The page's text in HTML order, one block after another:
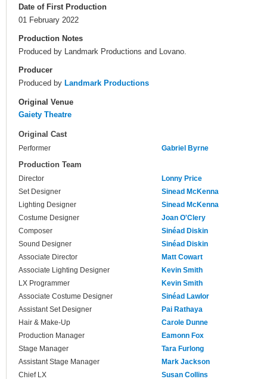
Date of First Production
01 February 2022
Production Notes
Produced by Landmark Productions and Lovano.
Producer
Produced by Landmark Productions
Original Venue
Gaiety Theatre
Original Cast
Performer Gabriel Byrne
Production Team
Director
Lonny Price
Set Designer
Sinead McKenna
Lighting Designer
Sinead McKenna
Costume Designer
Joan O'Clery
Composer
Sinéad Diskin
Sound Designer
Sinéad Diskin
Associate Director
Matt Cowart
Associate Lighting Designer
Kevin Smith
LX Programmer
Kevin Smith
Associate Costume Designer
Sinéad Lawlor
Assistant Set Designer
Pai Rathaya
Hair & Make-Up
Carole Dunne
Production Manager
Eamonn Fox
Stage Manager
Tara Furlong
Assistant Stage Manager
Mark Jackson
Chief LX
Susan Collins